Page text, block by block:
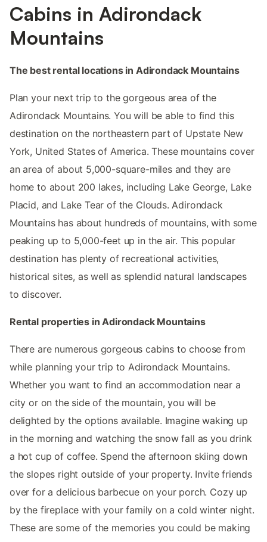
Cabins in Adirondack
Mountains
The best rental locations in Adirondack Mountains
Plan your next trip to the gorgeous area of the
Adirondack Mountains. You will be able to find this
destination on the northeastern part of Upstate New
York, United States of America. These mountains cover
an area of about 5,000-square-miles and they are
home to about 200 lakes, including Lake George, Lake
Placid, and Lake Tear of the Clouds. Adirondack
Mountains has about hundreds of mountains, with some
peaking up to 5,000-feet up in the air. This popular
destination has plenty of recreational activities,
historical sites, as well as splendid natural landscapes
to discover.
Rental properties in Adirondack Mountains
There are numerous gorgeous cabins to choose from
while planning your trip to Adirondack Mountains.
Whether you want to find an accommodation near a
city or on the side of the mountain, you will be
delighted by the options available. Imagine waking up
in the morning and watching the snow fall as you drink
a hot cup of coffee. Spend the afternoon skiing down
the slopes right outside of your property. Invite friends
over for a delicious barbecue on your porch. Cozy up
by the fireplace with your family on a cold winter night.
These are some of the memories you could be making